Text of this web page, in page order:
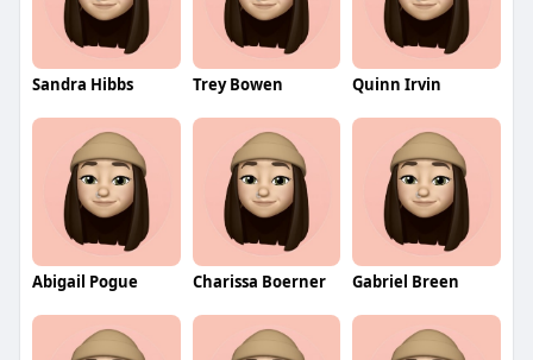
Sandra Hibbs Trey Bowen Quinn Irvin
Abigail Pogue Charissa Boerner Gabriel Breen